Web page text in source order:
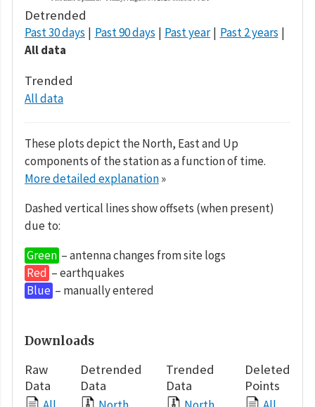
Detrended
Past 30 days Past 90 days Past year
Past 2 years
All data
Trended
All data
These plots depict the North, East and Up
components of the station as a function of time.
More detailed explanation»
Dashed vertical lines show offsets (when present)
due to:
Green – antenna changes from site logs
Red – earthquakes
Blue – manually entered
Downloads
Raw
Data
Detrended
Data
Trended
Data
Deleted
Points